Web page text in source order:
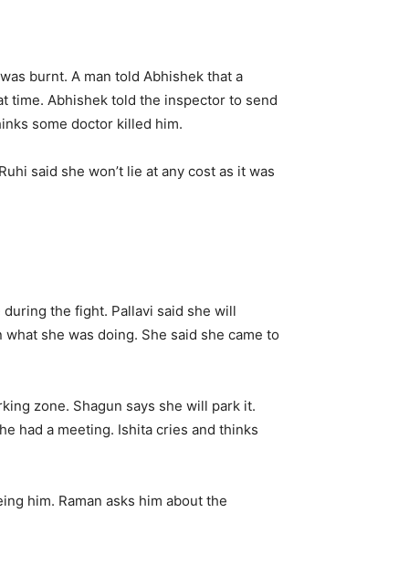
burnt. A man told Abhishek that a
time. Abhishek told the inspector to send
some doctor killed him.
said she won’t lie at any cost as it was
the fight. Pallavi said she will
she was doing. She said she came to
zone. Shagun says she will park it.
had a meeting. Ishita cries and thinks
him. Raman asks him about the